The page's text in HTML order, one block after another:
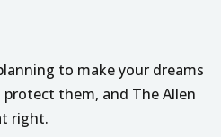
to make your dreams
them, and The Allen
right.